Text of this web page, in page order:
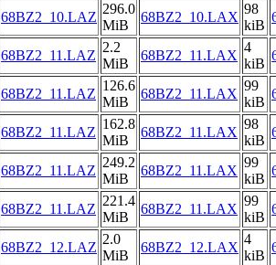
68BZ2_10.LAZ
296.0
MiB
68BZ2_10.LAX
98
kiB
68BZ2_11.LAZ
2.2
MiB
68BZ2_11.LAX
4
kiB
68BZ2_11.LAZ
126.6
MiB
68BZ2_11.LAX
99
kiB
68BZ2_11.LAZ
162.8
MiB
68BZ2_11.LAX
98
kiB
68BZ2_11.LAZ
249.2
MiB
68BZ2_11.LAX
99
kiB
68BZ2_11.LAZ
221.4
MiB
68BZ2_11.LAX
99
kiB
68BZ2_12.LAZ
2.0
MiB
68BZ2_12.LAX
4
kiB